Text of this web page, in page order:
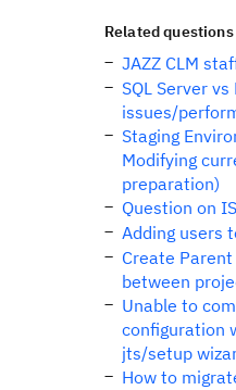
Related questions
JAZZ CLM
SQL Server vs
issues/
Staging
Modifying
preparation)
Question on
Adding users
Create
between
Unable to
configuration
jts/setup
How to